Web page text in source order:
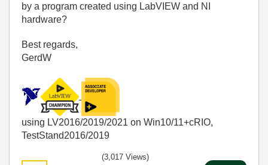
by a program created using LabVIEW and NI
hardware?
Best regards,
GerdW
using LV2016/2019/2021 on Win10/11+cRIO,
TestStand2016/2019
(3,017 Views)